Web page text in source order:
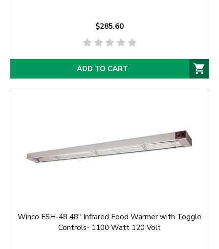
$285.60
ADD TO CART
Winco ESH-48 48" Infrared Food Warmer with Toggle
Controls- 1100 Watt 120 Volt